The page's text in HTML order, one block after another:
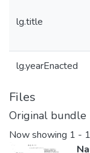
lg.title
lg.yearEnacted
Files
Original bundle
Now showing 1 -